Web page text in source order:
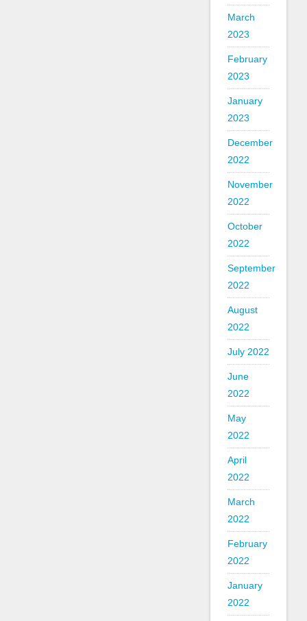
March
2023
February
2023
January
2023
December
2022
November
2022
October
2022
September
2022
August
2022
July 2022
June
2022
May
2022
April
2022
March
2022
February
2022
January
2022